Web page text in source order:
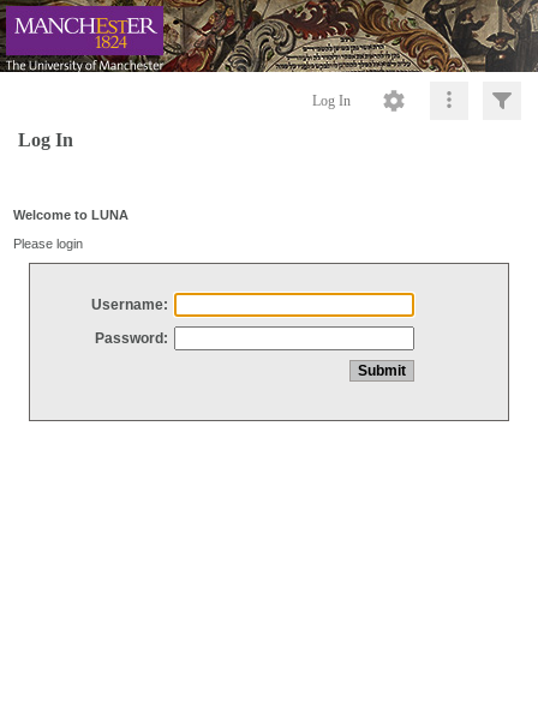
Log In
Log In
Welcome to LUNA
Please login
Username:
Password: